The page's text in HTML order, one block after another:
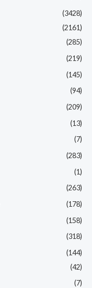
(3428)
(2161)
(285)
(219)
(145)
(94)
(209)
(13)
(7)
(283)
(1)
(263)
(178)
(158)
(318)
(144)
(42)
(7)